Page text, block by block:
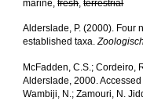
marine,fresh,terrestrial
Alderslade, P. (2000). Four
established taxa.
McFadden, C.S.; Cordeiro,
Alderslade, 2000.
Wambiji, N.; Zamouri, N.